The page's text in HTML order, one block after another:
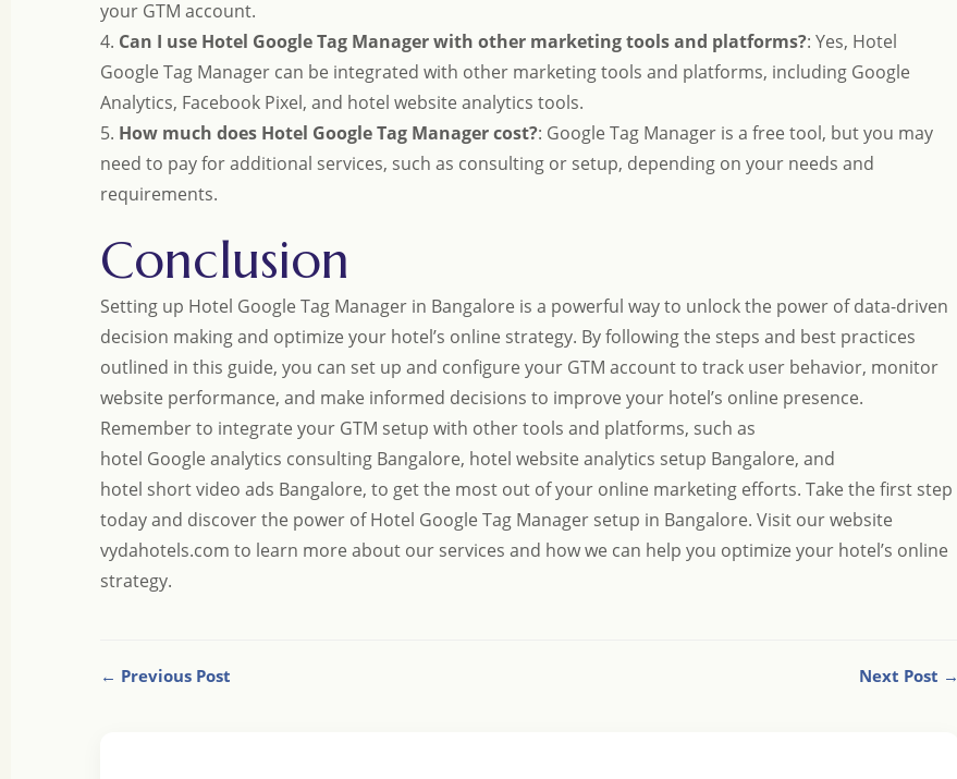
your GTM account.
4. Can I use Hotel Google Tag Manager with other marketing tools and platforms?: Yes, Hotel
Google Tag Manager can be integrated with other marketing tools and platforms, including Google
Analytics, Facebook Pixel, and hotel website analytics tools.
5. How much does Hotel Google Tag Manager cost?: Google Tag Manager is a free tool, but you may
need to pay for additional services, such as consulting or setup, depending on your needs and
requirements.
Conclusion
Setting up Hotel Google Tag Manager in Bangalore is a powerful way to unlock the power of data-driven
decision making and optimize your hotel’s online strategy. By following the steps and best practices
outlined in this guide, you can set up and configure your GTM account to track user behavior, monitor
website performance, and make informed decisions to improve your hotel’s online presence.
Remember to integrate your GTM setup with other tools and platforms, such as
hotel Google analytics consulting Bangalore, hotel website analytics setup Bangalore, and
hotel short video ads Bangalore, to get the most out of your online marketing efforts. Take the first step
today and discover the power of Hotel Google Tag Manager setup in Bangalore. Visit our website
vydahotels.com to learn more about our services and how we can help you optimize your hotel’s online
strategy.
← Previous Post Next Post →